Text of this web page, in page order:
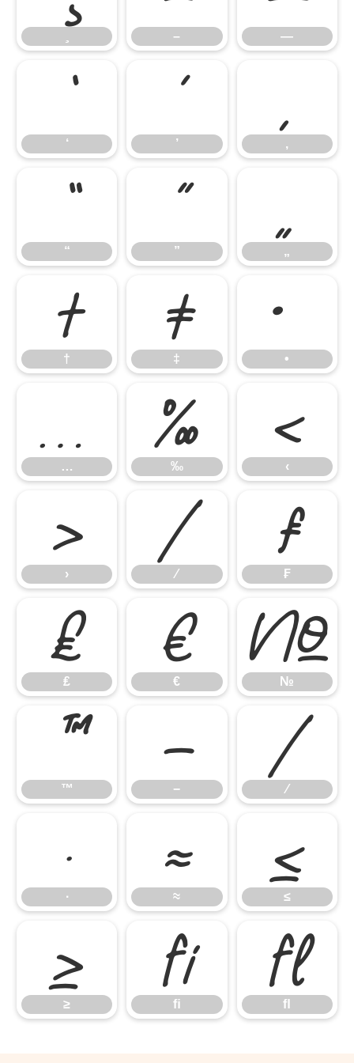
– —
‘
‘ ’
’ ‚‚
“
“ ”
” „
„
†
† ‡
‡ ••
…
… ‰
‰ ‹
‹
›
› ⁄
⁄ ₣
₣
₤
₤ €
€ №
№
™
™ −
− ∕
∕
∙
∙ ≈
≈ ≤
≤
≥
≥ ﬁ
ﬁ ﬂ
ﬂ